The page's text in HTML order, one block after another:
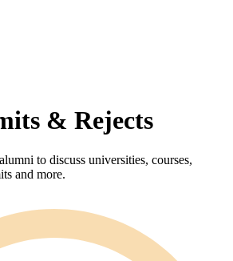
& Rejects
to discuss universities, courses,
and more.